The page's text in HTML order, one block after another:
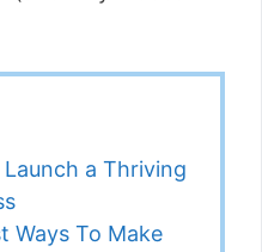
a Thriving
Ways To Make